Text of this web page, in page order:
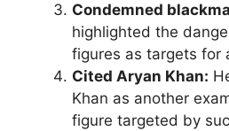
Condemned
highlighted the
figures as targets for
Cited Aryan Khan:
Khan as another
figure targeted by